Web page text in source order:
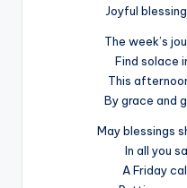
Joyful
The week’s
Find solace
This
By grace and
May blessings
In all you
A Friday